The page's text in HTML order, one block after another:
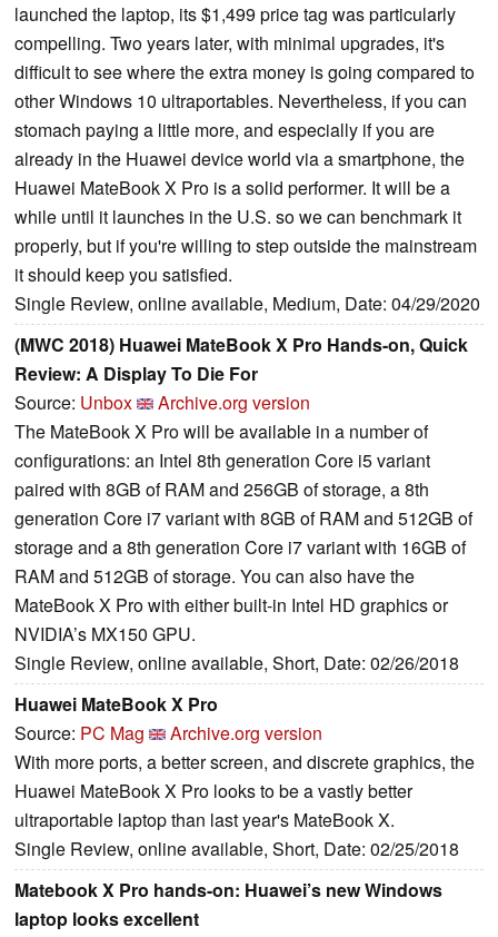
launched the laptop, its $1,499 price tag was particularly
compelling. Two years later, with minimal upgrades, it's
difficult to see where the extra money is going compared to
other Windows 10 ultraportables. Nevertheless, if you can
stomach paying a little more, and especially if you are
already in the Huawei device world via a smartphone, the
Huawei MateBook X Pro is a solid performer. It will be a
while until it launches in the U.S. so we can benchmark it
properly, but if you're willing to step outside the mainstream
it should keep you satisfied.
Single Review, online available, Medium, Date: 04/29/2020
(MWC 2018) Huawei MateBook X Pro Hands-on, Quick
Review: A Display To Die For
Source: Unbox
Archive.org version
The MateBook X Pro will be available in a number of
configurations: an Intel 8th generation Core i5 variant
paired with 8GB of RAM and 256GB of storage, a 8th
generation Core i7 variant with 8GB of RAM and 512GB of
storage and a 8th generation Core i7 variant with 16GB of
RAM and 512GB of storage. You can also have the
MateBook X Pro with either built-in Intel HD graphics or
NVIDIA’s MX150 GPU.
Single Review, online available, Short, Date: 02/26/2018
Huawei MateBook X Pro
Source: PC Mag
Archive.org version
With more ports, a better screen, and discrete graphics, the
Huawei MateBook X Pro looks to be a vastly better
ultraportable laptop than last year's MateBook X.
Single Review, online available, Short, Date: 02/25/2018
Matebook X Pro hands-on: Huawei’s new Windows
laptop looks excellent